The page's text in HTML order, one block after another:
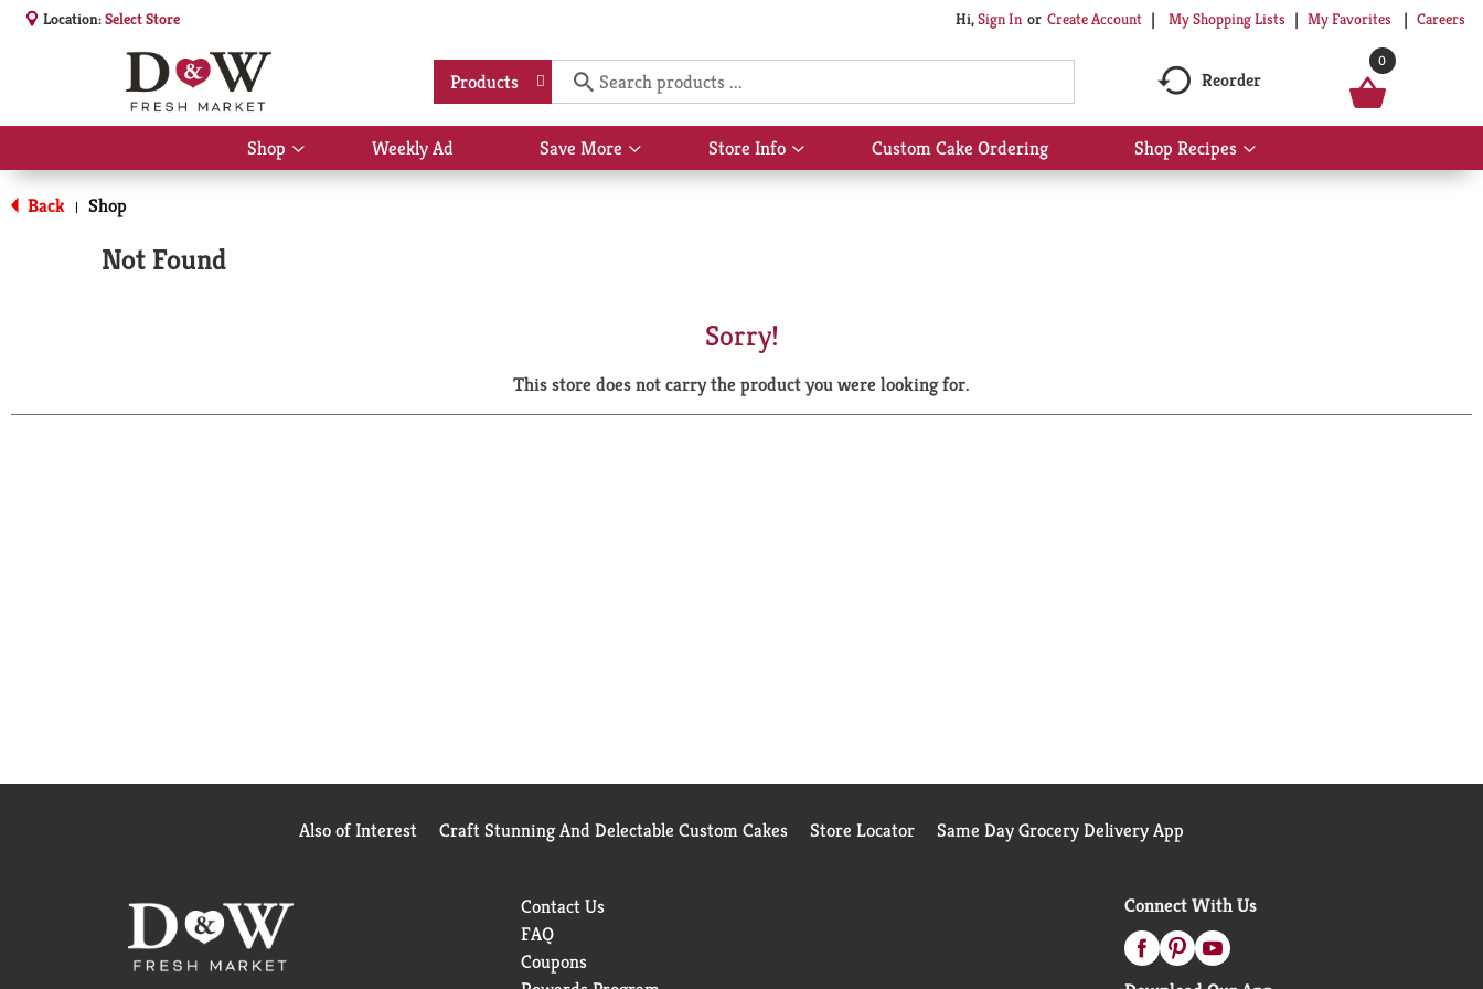
Location:Select Store Hi,Sign In Or Create Account My Shopping Lists My Favorites Careers
Products Reorder
0
Shop
Show
submenu
Weekly Ad Save More
Show
submenu
Store Info
Show
submenu
Custom Cake Ordering Shop Recipes
Show
submenu
Back | Shop
Not Found
Sorry!
This store does not carry the product you were looking for.
Also of Interest Craft Stunning And Delectable Custom Cakes Store Locator Same Day Grocery Delivery App
Contact Us
FAQ
Coupons
Connect With Us